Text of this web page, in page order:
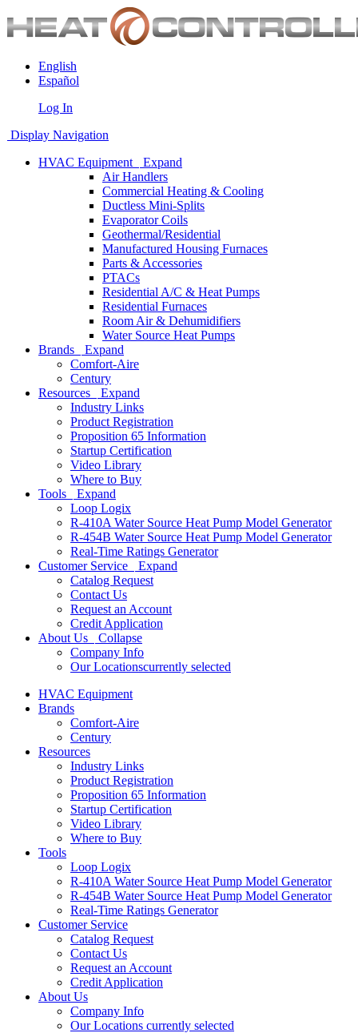
English
Español
Log In
Display Navigation
HVAC Equipment
Expand
Air Handlers
Commercial Heating & Cooling
Ductless Mini-Splits
Evaporator Coils
Geothermal/Residential
Manufactured Housing Furnaces
Parts & Accessories
PTACs
Residential A/C & Heat Pumps
Residential Furnaces
Room Air & Dehumidifiers
Water Source Heat Pumps
Brands
Expand
Comfort-Aire
Century
Resources
Expand
Industry Links
Product Registration
Proposition 65 Information
Startup Certification
Video Library
Where to Buy
Tools
Expand
Loop Logix
R-410A Water Source Heat Pump Model Generator
R-454B Water Source Heat Pump Model Generator
Real-Time Ratings Generator
Customer Service
Expand
Catalog Request
Contact Us
Request an Account
Credit Application
About Us
Collapse
Company Info
Our Locationscurrently selected
HVAC Equipment
Brands
Comfort-Aire
Century
Resources
Industry Links
Product Registration
Proposition 65 Information
Startup Certification
Video Library
Where to Buy
Tools
Loop Logix
R-410A Water Source Heat Pump Model Generator
R-454B Water Source Heat Pump Model Generator
Real-Time Ratings Generator
Customer Service
Catalog Request
Contact Us
Request an Account
Credit Application
About Us
Company Info
Our Locations currently selected